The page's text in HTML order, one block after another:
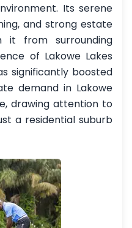
Its serene
and strong estate
it from surrounding
of Lakowe Lakes
significantly boosted
demand in Lakowe
drawing attention to
a residential suburb